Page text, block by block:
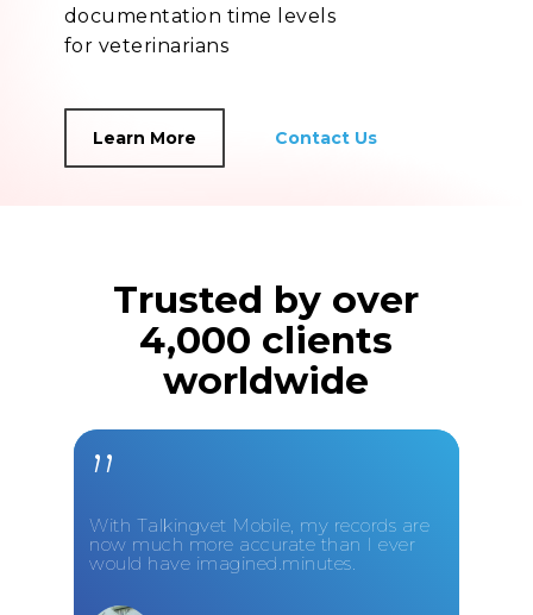
documentation time
for veterinarians
levels
Learn More Contact Us
Trusted by over
4,000 clients
worldwide
”
With Talkingvet Mobile, my records are
now much more accurate than I ever
would have imagined.minutes.